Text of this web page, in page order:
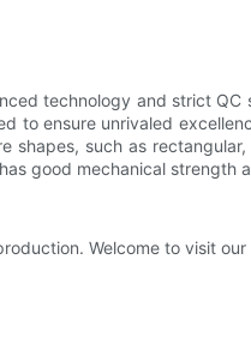
technology and strict QC
to ensure unrivaled
such as
good mechanical strength
Welcome to visit